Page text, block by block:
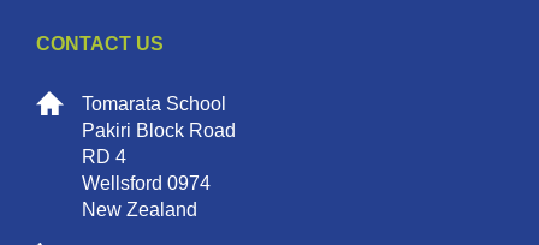
CONTACT US
Tomarata School
Pakiri Block Road
RD 4
Wellsford 0974
New Zealand